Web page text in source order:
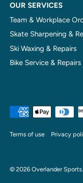
OUR SERVICES
Team & Workplace
Skate Sharpening &
Ski Waxing & Repairs
Bike Service & Repairs
Terms of use Privacy
© 2026 Overlander Sports.